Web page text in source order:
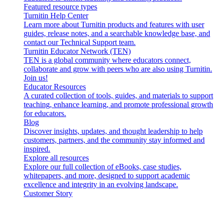
Featured resource types
Turnitin Help Center
Learn more about Turnitin products and features with user
guides, release notes, and a searchable knowledge base, and
contact our Technical Support team.
Turnitin Educator Network (TEN)
TEN is a global community where educators connect,
collaborate and grow with peers who are also using Turnitin.
Join us!
Educator Resources
A curated collection of tools, guides, and materials to support
teaching, enhance learning, and promote professional growth
for educators.
Blog
Discover insights, updates, and thought leadership to help
customers, partners, and the community stay informed and
inspired.
Explore all resources
Explore our full collection of eBooks, case studies,
whitepapers, and more, designed to support academic
excellence and integrity in an evolving landscape.
Customer Story